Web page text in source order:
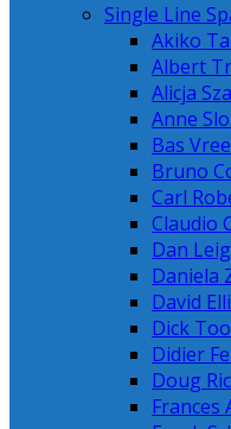
Single Line
Akiko
Albert
Alicja
Anne
Bas
Bruno
Carl
Claudio
Dan
Daniela
David
Dick
Didier
Doug
Frances